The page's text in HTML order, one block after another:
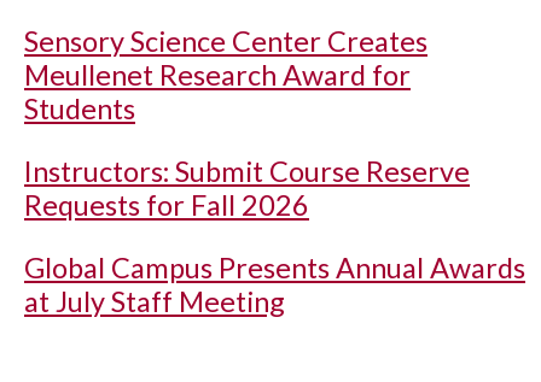
Sensory Science Center Creates
Meullenet Research Award for
Students
Instructors: Submit Course Reserve
Requests for Fall 2026
Global Campus Presents Annual Awards
at July Staff Meeting